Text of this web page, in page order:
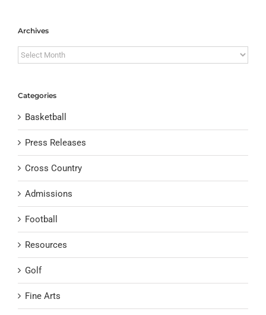
Archives
Archives
Categories
Basketball
Press Releases
Cross Country
Admissions
Football
Resources
Golf
Fine Arts